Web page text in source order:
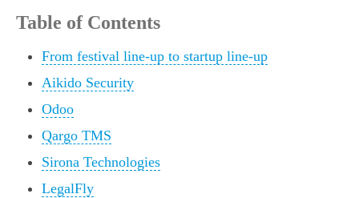
Table of Contents
From festival line-up to startup line-up
Aikido Security
Odoo
Qargo TMS
Sirona Technologies
LegalFly